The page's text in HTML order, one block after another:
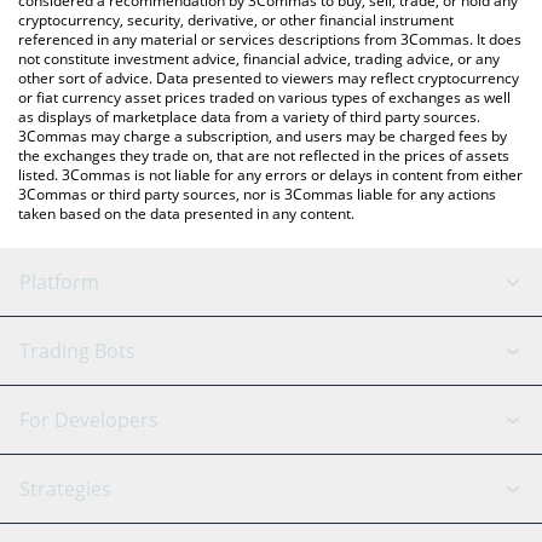
cryptocurrency, security, derivative, or other financial instrument
referenced in any material or services descriptions from 3Commas. It does
not constitute investment advice, financial advice, trading advice, or any
other sort of advice. Data presented to viewers may reflect cryptocurrency
or fiat currency asset prices traded on various types of exchanges as well
as displays of marketplace data from a variety of third party sources.
3Commas may charge a subscription, and users may be charged fees by
the exchanges they trade on, that are not reflected in the prices of assets
listed. 3Commas is not liable for any errors or delays in content from either
3Commas or third party sources, nor is 3Commas liable for any actions
taken based on the data presented in any content.
Platform
GRID Bot
Signal Bot
SmartTrade
AI Assistant
Trading Bots
Binance
Bitfinex
Tether
For Developers
API Reference
Strategies